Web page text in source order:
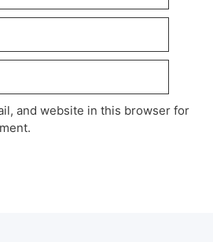
and website in this browser for